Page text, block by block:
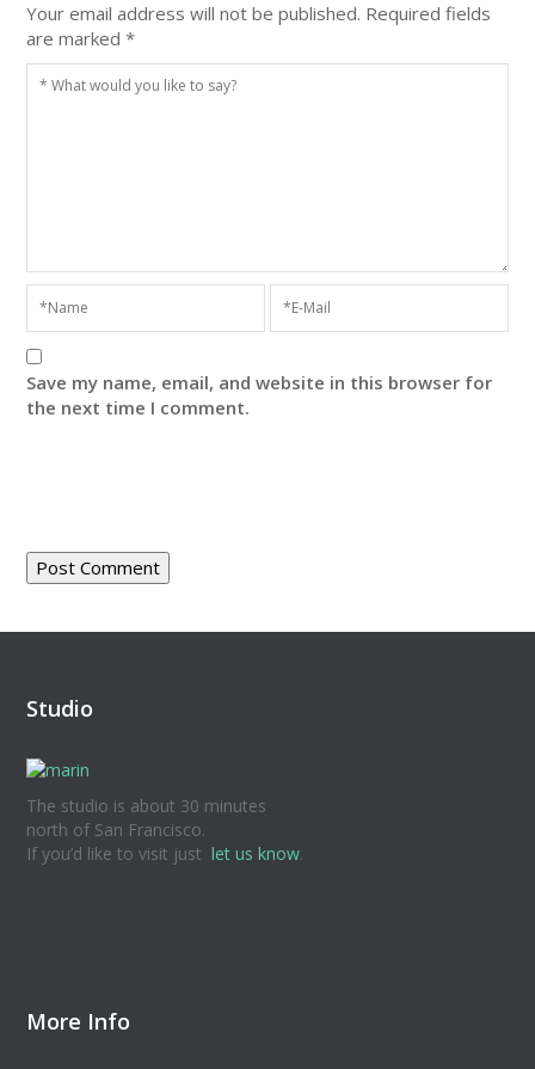
Your email address will not be published. Required fields
are marked*
Save my name, email, and website in this browser for
the next time I comment.
Studio
The studio is about 30 minutes
north of San Francisco.
If you’d like to visit just let us know.
More Info